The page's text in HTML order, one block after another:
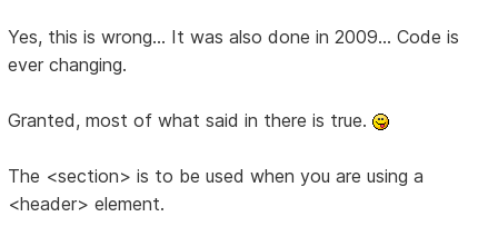
Yes, this is wrong... It was also done in 2009... Code is
ever changing.
Granted, most of what said in there is true.
The <section> is to be used when you are using a
<header> element.